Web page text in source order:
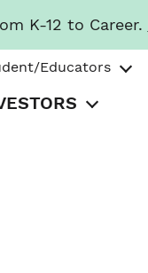
K-12 to Career.
Educators